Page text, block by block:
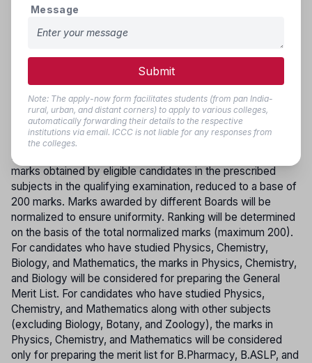
Message
Submit
Note: The apply-now form facilitates students (from pan India-
rural, urban, and distant corners) to apply to various colleges,
automatically forwarding their details to the respective
institutions via email. ICCC is not liable for any responses from
the colleges.
to Government Colleges) or from one Government College
with the rule of reservation. Vacancies arising after the first
approval of new colleges, will be filled through subsequent
online counselling, if required. Re-allotment within Self-
Financing Colleges will not be permitted, and individual or
mutual requests for transfer of course or college will not be
entertained.
MERIT LIST
marks obtained by eligible candidates in the prescribed
subjects in the qualifying examination, reduced to a base of
200 marks. Marks awarded by different Boards will be
normalized to ensure uniformity. Ranking will be determined
on the basis of the total normalized marks (maximum 200).
For candidates who have studied Physics, Chemistry,
Biology, and Mathematics, the marks in Physics, Chemistry,
and Biology will be considered for preparing the General
Merit List. For candidates who have studied Physics,
Chemistry, and Mathematics along with other subjects
(excluding Biology, Botany, and Zoology), the marks in
Physics, Chemistry, and Mathematics will be considered
only for preparing the merit list for B.Pharmacy, B.ASLP, and